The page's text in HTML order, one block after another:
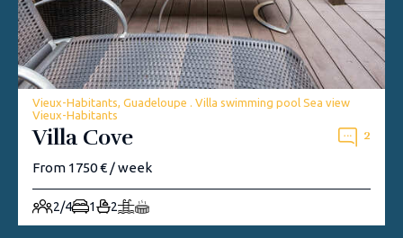
Vieux-Habitants, Guadeloupe . Villa swimming pool Sea view
Vieux-Habitants
Villa Cove 2
From 1750 € / week
2/4 1 2